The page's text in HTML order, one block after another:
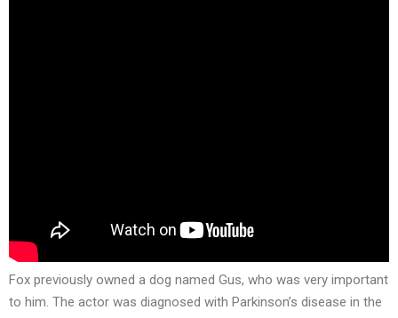
Fox previously owned a dog named Gus, who was very important
to him. The actor was diagnosed with Parkinson’s disease in the